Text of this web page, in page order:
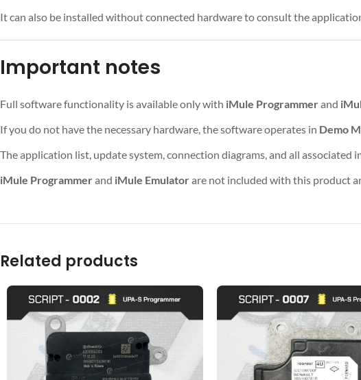
It can also be installed without connected hardware to consult the
Important notes
Full software functionality is available only with iMule Programmerand
If you do not have the necessary hardware, the software operates in Demo
The application list, update system, connection diagrams, and all associated
iMule Programmerand iMule Emulatorare not included with this product
Related products